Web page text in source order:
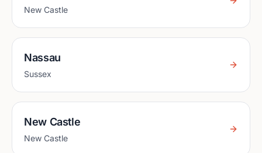
New Castle
Nassau
Sussex
New Castle
New Castle